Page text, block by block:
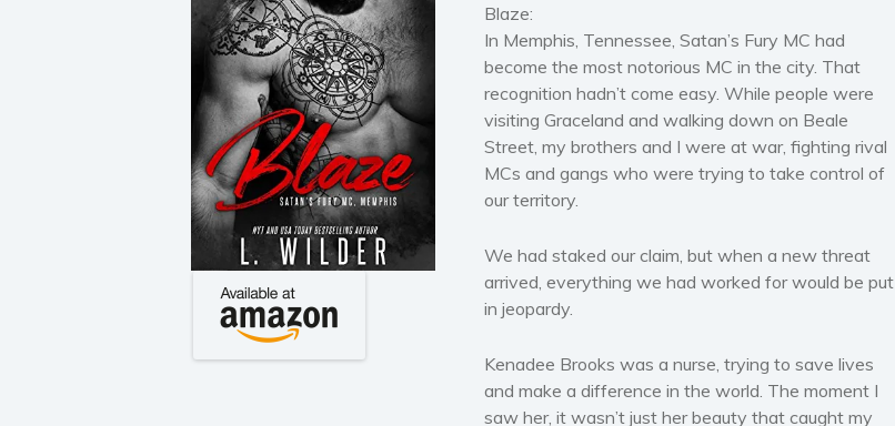
Blaze:
In Memphis, Tennessee, Satan’s Fury MC had
become the most notorious MC in the city. That
recognition hadn’t come easy. While people were
visiting Graceland and walking down on Beale
Street, my brothers and I were at war, fighting rival
MCs and gangs who were trying to take control of
our territory.
We had staked our claim, but when a new threat
arrived, everything we had worked for would be put
in jeopardy.
Kenadee Brooks was a nurse, trying to save lives
and make a difference in the world. The moment I
saw her, it wasn’t just her beauty that caught my